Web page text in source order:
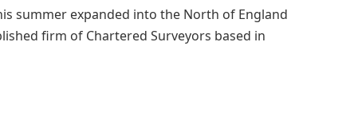
summer expanded into the North of England
firm of Chartered Surveyors based in